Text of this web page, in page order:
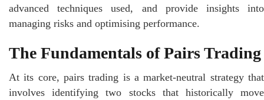
advanced techniques used, and provide insights into
managing risks and optimising performance.
The Fundamentals of Pairs Trading
At its core, pairs trading is a market-neutral strategy that
involves identifying two stocks that historically move